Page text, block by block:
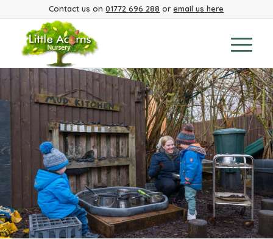
Contact us on01772 696 288 oremail us here